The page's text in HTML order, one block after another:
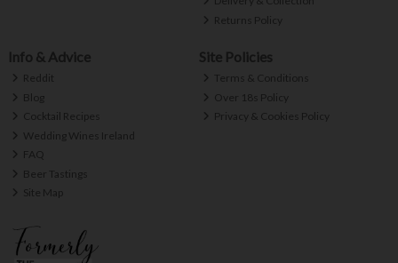
Returns Policy
Info & Advice
Reddit
Blog
Cocktail Recipes
Wedding Wines Ireland
FAQ
Beer Tastings
Site Map
Site Policies
Terms & Conditions
Over 18s Policy
Privacy & Cookies Policy